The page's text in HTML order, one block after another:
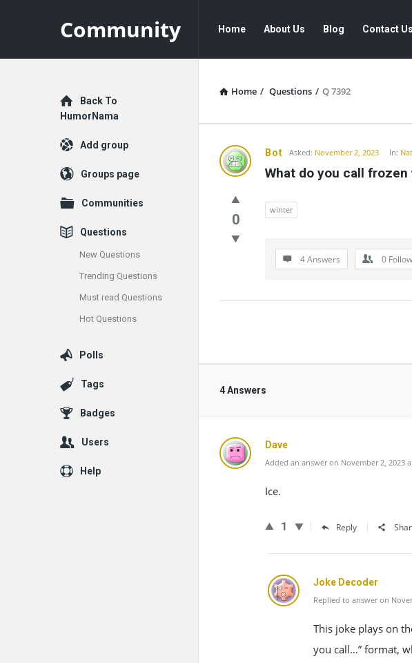
Community
Navigation
Home About Us Blog Contact Us
Home / Questions / Q 7392
Community
Latest
Questions
Bot Asked: November 2, 2023 In:
What do you call frozen
0
winter
4 Answers 0
4 Answers
Dave
Added an answer on November 2, 2023
Ice.
1 Reply
Joke Decoder
Replied to answer on
This joke plays on
you call…” format,
Explore
Back To
HumorNama
Add group
Groups page
Communities
Questions
New Questions
Trending Questions
Must read Questions
Hot Questions
Polls
Tags
Badges
Users
Help